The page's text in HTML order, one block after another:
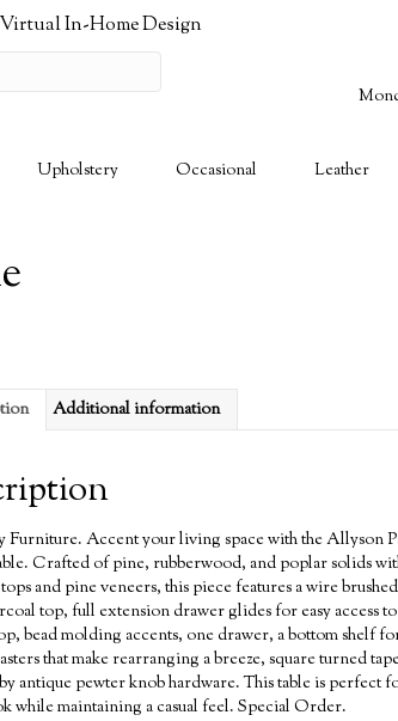
Virtual In-Home Design
Upholstery Occasional Leather
Additional information
Furniture. Accent your living space with the Allyson
Crafted of pine, rubberwood, and poplar solids
and pine veneers, this piece features a wire
top, full extension drawer glides for easy access
bead molding accents, one drawer, a bottom shelf
that make rearranging a breeze, square turned
antique pewter knob hardware. This table is perfect
while maintaining a casual feel. Special Order.